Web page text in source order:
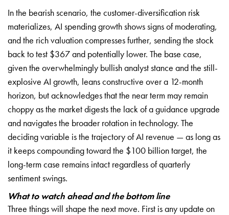
In the bearish scenario, the customer-diversification risk
materializes, AI spending growth shows signs of moderating,
and the rich valuation compresses further, sending the stock
back to test $367 and potentially lower. The base case,
given the overwhelmingly bullish analyst stance and the still-
explosive AI growth, leans constructive over a 12-month
horizon, but acknowledges that the near term may remain
choppy as the market digests the lack of a guidance upgrade
and navigates the broader rotation in technology. The
deciding variable is the trajectory of AI revenue — as long as
it keeps compounding toward the $100 billion target, the
long-term case remains intact regardless of quarterly
sentiment swings.
What to watch ahead and the bottom line
Three things will shape the next move. First is any update on